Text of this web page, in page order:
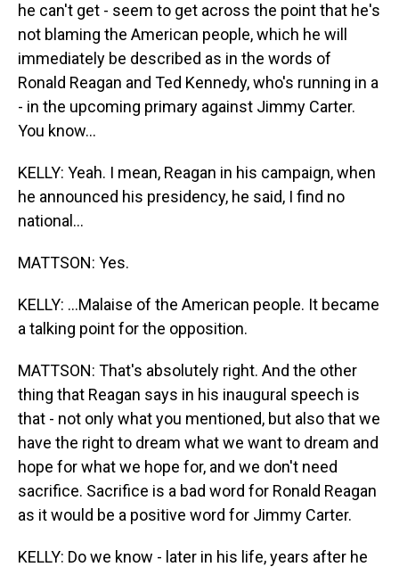
he can't get - seem to get across the point that he's
not blaming the American people, which he will
immediately be described as in the words of
Ronald Reagan and Ted Kennedy, who's running in a
- in the upcoming primary against Jimmy Carter.
You know...
KELLY: Yeah. I mean, Reagan in his campaign, when
he announced his presidency, he said, I find no
national...
MATTSON: Yes.
KELLY: ...Malaise of the American people. It became
a talking point for the opposition.
MATTSON: That's absolutely right. And the other
thing that Reagan says in his inaugural speech is
that - not only what you mentioned, but also that we
have the right to dream what we want to dream and
hope for what we hope for, and we don't need
sacrifice. Sacrifice is a bad word for Ronald Reagan
as it would be a positive word for Jimmy Carter.
KELLY: Do we know - later in his life, years after he